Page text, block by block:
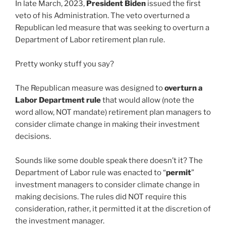
In late March, 2023, President Biden issued the first
veto of his Administration. The veto overturned a
Republican led measure that was seeking to overturn a
Department of Labor retirement plan rule.
Pretty wonky stuff you say?
The Republican measure was designed tooverturn a
Labor Department rulethat would allow (note the
word allow, NOT mandate) retirement plan managers to
consider climate change in making their investment
decisions.
Sounds like some double speak there doesn’t it? The
Department of Labor rule was enacted to “permit”
investment managers to consider climate change in
making decisions. The rules did NOT require this
consideration, rather, it permitted it at the discretion of
the investment manager.